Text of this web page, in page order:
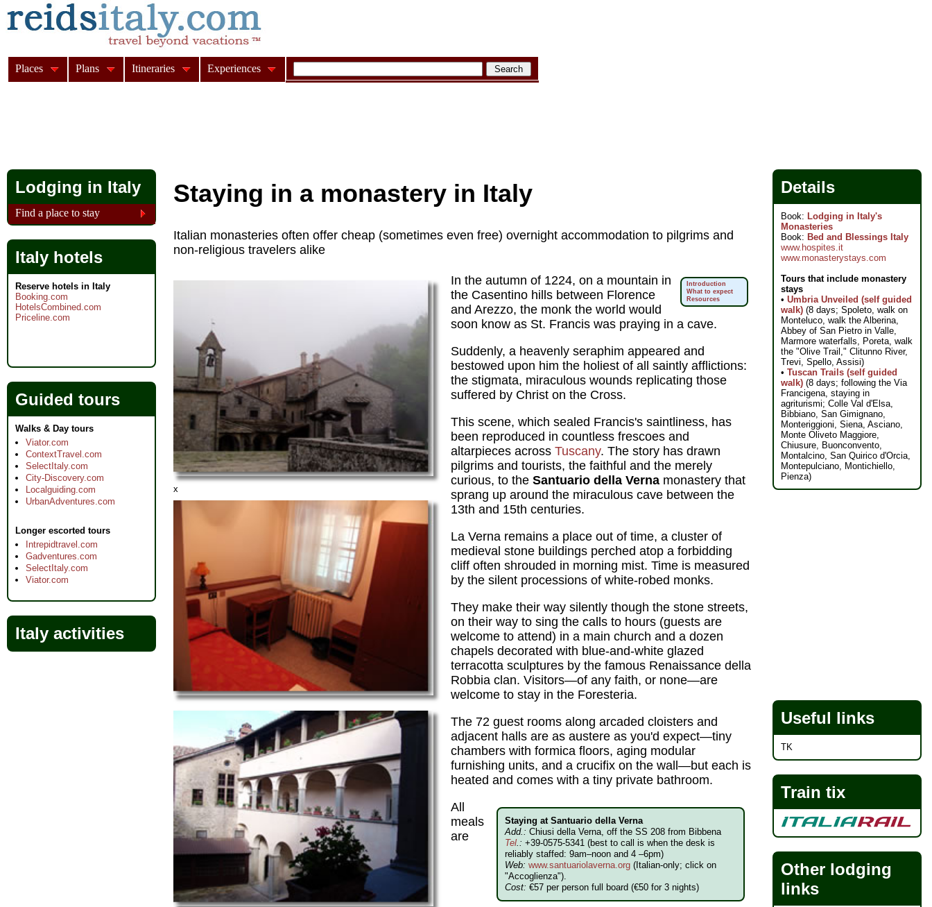
Staying in a monastery in Italy
Italian monasteries often offer cheap (sometimes even free) overnight accommodation to pilgrims and
non-religious travelers alike
Introduction
What to expect
Resources
x
In the autumn of 1224, on a mountain in
the Casentino hills between Florence
and Arezzo, the monk the world would
soon know as St. Francis was praying in a cave.
Suddenly, a heavenly seraphim appeared and
bestowed upon him the holiest of all saintly afflictions:
the stigmata, miraculous wounds replicating those
suffered by Christ on the Cross.
This scene, which sealed Francis's saintliness, has
been reproduced in countless frescoes and
altarpieces acrossTuscany. The story has drawn
pilgrims and tourists, the faithful and the merely
curious, to theSantuario della Verna monastery that
sprang up around the miraculous cave between the
13th and 15th centuries.
La Verna remains a place out of time, a cluster of
medieval stone buildings perched atop a forbidding
cliff often shrouded in morning mist. Time is measured
by the silent processions of white-robed monks.
They make their way silently though the stone streets,
on their way to sing the calls to hours (guests are
welcome to attend) in a main church and a dozen
chapels decorated with blue-and-white glazed
terracotta sculptures by the famous Renaissance della
Robbia clan. Visitors—of any faith, or none—are
welcome to stay in the Foresteria.
The 72 guest rooms along arcaded cloisters and
adjacent halls are as austere as you'd expect—tiny
chambers with formica floors, aging modular
furnishing units, and a crucifix on the wall—but each is
heated and comes with a tiny private bathroom.
Staying at Santuario della Verna
Add.: Chiusi della Verna, off the SS 208 from Bibbena
Tel.: +39-0575-5341 (best to call is when the desk is
reliably staffed: 9am–noon and 4 –6pm)
Web: www.santuariolaverna.org (Italian-only; click on
"Accoglienza").
Cost: €57 per person full board (€50 for 3 nights)
All
meals
are
Lodging in Italy
Find a place to stay
Italy hotels
Reserve hotels in Italy
Booking.com
HotelsCombined.com
Priceline.com
Guided tours
Walks & Day tours
Viator.com
ContextTravel.com
SelectItaly.com
City-Discovery.com
Localguiding.com
UrbanAdventures.com
Longer escorted tours
Intrepidtravel.com
Gadventures.com
SelectItaly.com
Viator.com
Italy activities
Details
Book: Lodging in Italy's
Monasteries
Book: Bed and Blessings Italy
www.hospites.it
www.monasterystays.com
Tours that include monastery
stays
• Umbria Unveiled (self guided
walk) (8 days; Spoleto, walk on
Monteluco, walk the Alberina,
Abbey of San Pietro in Valle,
Marmore waterfalls, Poreta, walk
the "Olive Trail," Clitunno River,
Trevi, Spello, Assisi)
• Tuscan Trails (self guided
walk) (8 days; following the Via
Francigena, staying in
agriturismi; Colle Val d'Elsa,
Bibbiano, San Gimignano,
Monteriggioni, Siena, Asciano,
Monte Oliveto Maggiore,
Chiusure, Buonconvento,
Montalcino, San Quirico d'Orcia,
Montepulciano, Montichiello,
Pienza)
Useful links
TK
Train tix
Other lodging
links
Places Plans Itineraries Experiences